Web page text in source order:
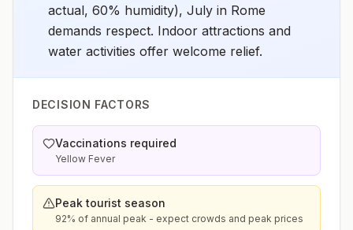
actual, 60% humidity), July in Rome
demands respect. Indoor attractions and
water activities offer welcome relief.
DECISION FACTORS
Vaccinations required
Yellow Fever
Peak tourist season
92% of annual peak - expect crowds and peak prices